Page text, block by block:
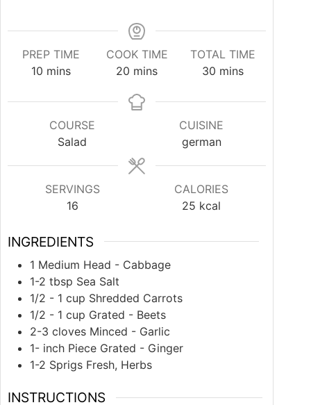
PREP TIME
10minutes
mins
COOK TIME
20 minutes
mins
TOTAL TIME
30 minutes
mins
COURSE
Salad
CUISINE
german
SERVINGS
16
CALORIES
25 kcal
INGREDIENTS
1 Medium Head - Cabbage
1-2 tbsp Sea Salt
1/2 - 1 cup Shredded Carrots
1/2 - 1 cup Grated - Beets
2-3 cloves Minced - Garlic
1- inch Piece Grated - Ginger
1-2 Sprigs Fresh, Herbs
INSTRUCTIONS